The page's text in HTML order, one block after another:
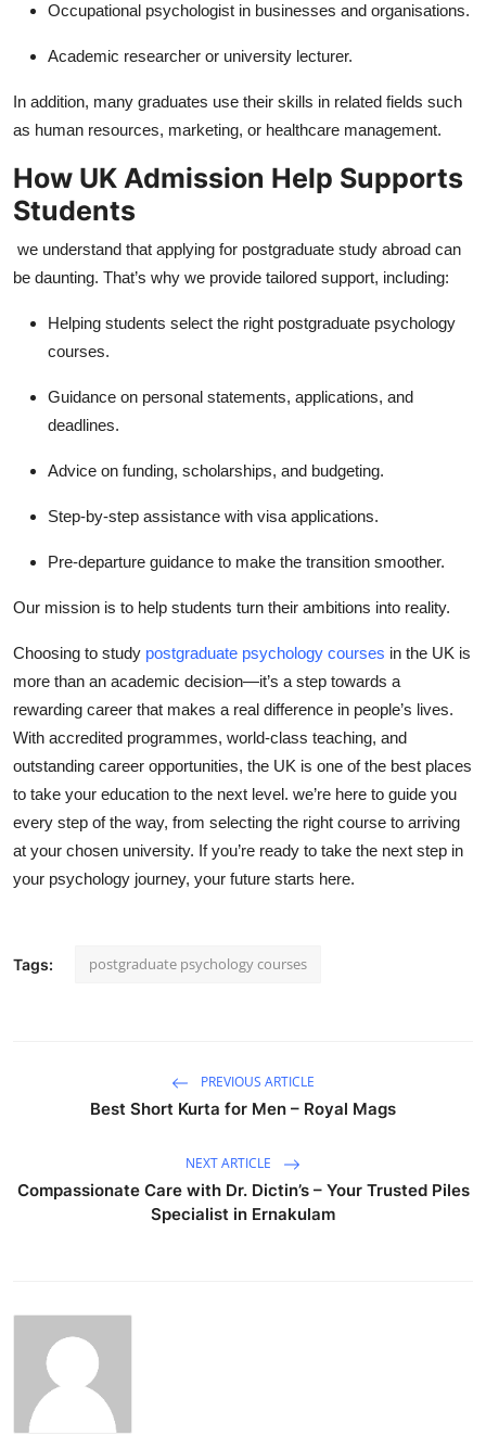
Occupational psychologist in businesses and organisations.
Academic researcher or university lecturer.
In addition, many graduates use their skills in related fields such
as human resources, marketing, or healthcare management.
How UK Admission Help Supports
Students
we understand that applying for postgraduate study abroad can
be daunting. That’s why we provide tailored support, including:
Helping students select the right postgraduate psychology
courses.
Guidance on personal statements, applications, and
deadlines.
Advice on funding, scholarships, and budgeting.
Step-by-step assistance with visa applications.
Pre-departure guidance to make the transition smoother.
Our mission is to help students turn their ambitions into reality.
Choosing to study postgraduate psychology courses in the UK is
more than an academic decision—it’s a step towards a
rewarding career that makes a real difference in people’s lives.
With accredited programmes, world-class teaching, and
outstanding career opportunities, the UK is one of the best places
to take your education to the next level. we’re here to guide you
every step of the way, from selecting the right course to arriving
at your chosen university. If you’re ready to take the next step in
your psychology journey, your future starts here.
Tags: postgraduate psychology courses
PREVIOUS ARTICLE
Best Short Kurta for Men – Royal Mags
NEXT ARTICLE
Compassionate Care with Dr. Dictin’s – Your Trusted Piles
Specialist in Ernakulam